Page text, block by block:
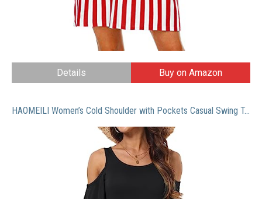
Details Buy on Amazon
HAOMEILI Women’s Cold Shoulder with Pockets Casual Swing T-Shirt Dresses (Large, Black)